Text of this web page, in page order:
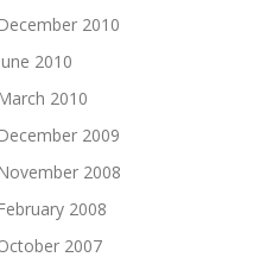
2010
2010
2010
2009
2008
2008
2007